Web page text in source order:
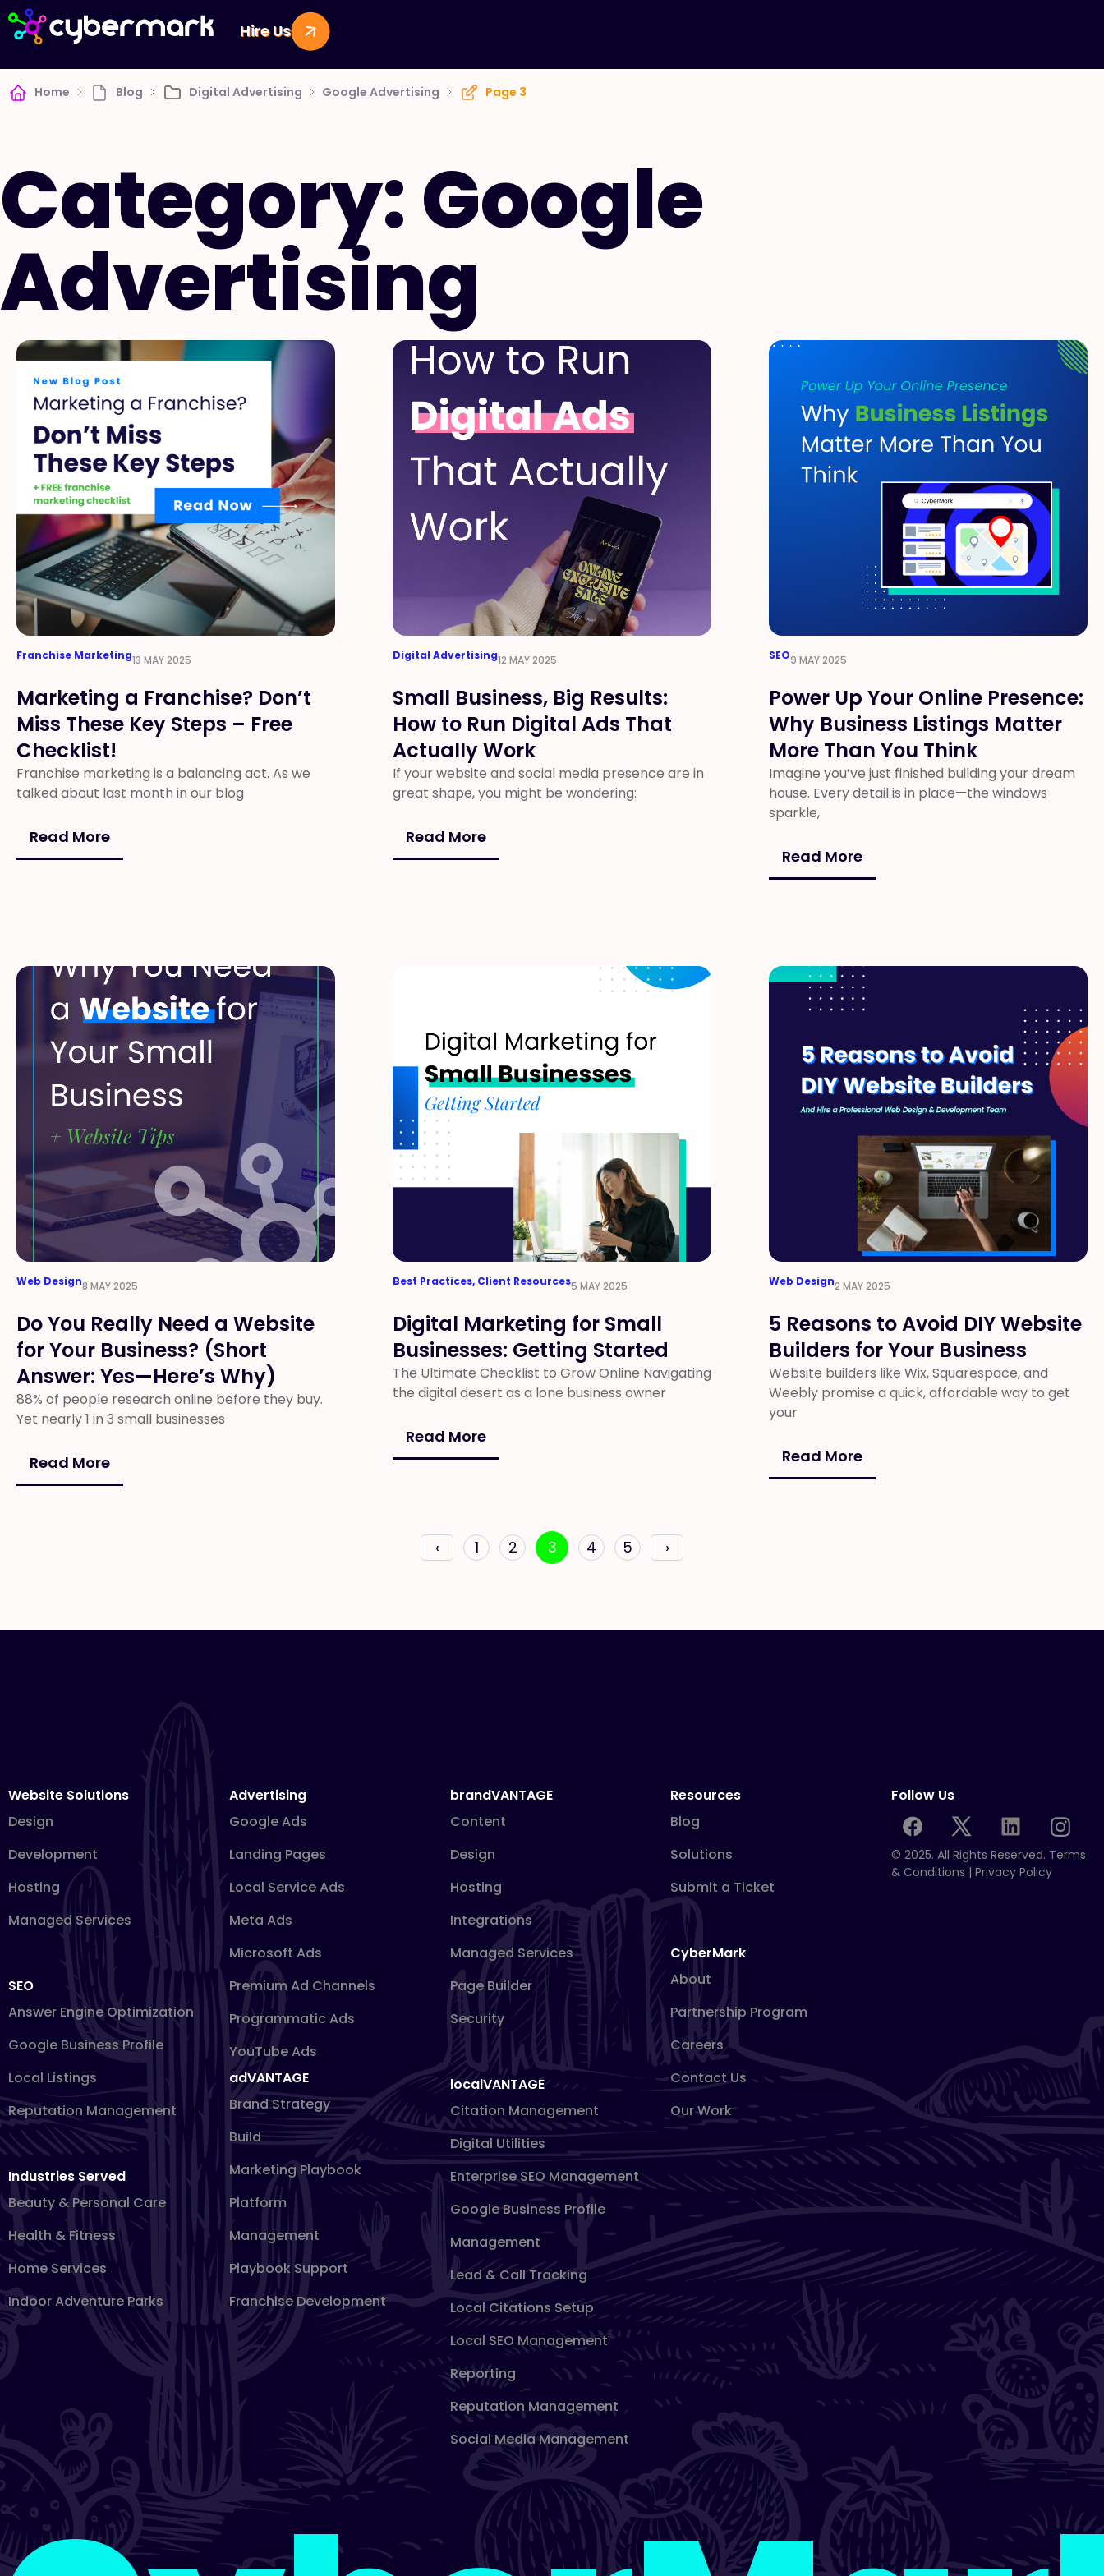
Hire Us
Home Blog Digital Advertising Google Advertising Page 3
Category: Google
Advertising
Franchise Marketing13 MAY 2025
Marketing a Franchise? Don’t
Miss These Key Steps – Free
Checklist!
Franchise marketing is a balancing act. As we
talked about last month in our blog
Read More
Digital Advertising12 MAY 2025
Small Business, Big Results:
How to Run Digital Ads That
Actually Work
If your website and social media presence are in
great shape, you might be wondering:
Read More
SEO9 MAY 2025
Power Up Your Online Presence:
Why Business Listings Matter
More Than You Think
Imagine you’ve just finished building your dream
house. Every detail is in place—the windows
sparkle,
Read More
Web Design8 MAY 2025
Do You Really Need a Website
for Your Business? (Short
Answer: Yes—Here’s Why)
88% of people research online before they buy.
Yet nearly 1 in 3 small businesses
Read More
Best Practices, Client Resources5 MAY 2025
Digital Marketing for Small
Businesses: Getting Started
The Ultimate Checklist to Grow Online Navigating
the digital desert as a lone business owner
Read More
Web Design2 MAY 2025
5 Reasons to Avoid DIY Website
Builders for Your Business
Website builders like Wix, Squarespace, and
Weebly promise a quick, affordable way to get
your
Read More
‹ 1 2 3 4 5 ›
Website Solutions
Design
Development
Hosting
Managed Services
SEO
Answer Engine Optimization
Google Business Profile
Local Listings
Reputation Management
Industries Served
Beauty & Personal Care
Health & Fitness
Home Services
Indoor Adventure Parks
Advertising
Google Ads
Landing Pages
Local Service Ads
Meta Ads
Microsoft Ads
Premium Ad Channels
Programmatic Ads
YouTube Ads
adVANTAGE
Brand Strategy
Build
Marketing Playbook
Platform
Management
Playbook Support
Franchise Development
brandVANTAGE
Content
Design
Hosting
Integrations
Managed Services
Page Builder
Security
localVANTAGE
Citation Management
Digital Utilities
Enterprise SEO Management
Google Business Profile
Management
Lead & Call Tracking
Local Citations Setup
Local SEO Management
Reporting
Reputation Management
Social Media Management
Resources
Blog
Solutions
Submit a Ticket
CyberMark
About
Partnership Program
Careers
Contact Us
Our Work
Follow Us
© 2025. All Rights Reserved. Terms
& Conditions |Privacy Policy